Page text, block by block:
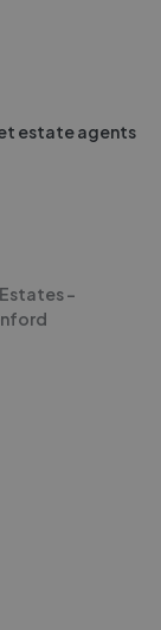
estate agents
-